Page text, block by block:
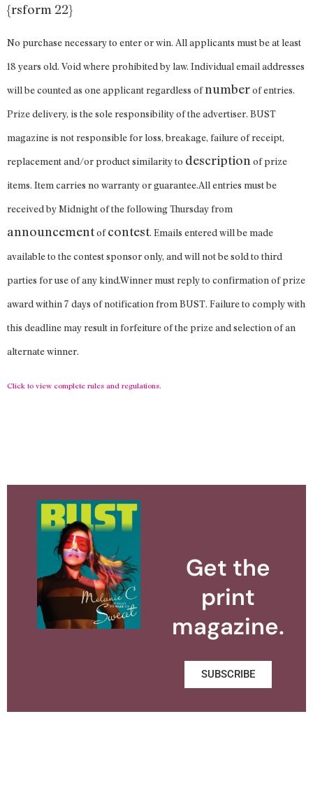
{rsform 22}
No purchase necessary to enter or win. All applicants must be at least
18 years old. Void where prohibited by law. Individual email addresses
will be counted as one applicant regardless ofnumberof entries.
Prize delivery, is the sole responsibility of the advertiser. BUST
magazine is not responsible for loss, breakage, failure of receipt,
replacement and/or product similarity to description of prize
items. Item carries no warranty or guarantee.All entries must be
received by Midnight of the following Thursday from
announcementofcontest. Emails entered will be made
available to the contest sponsor only, and will not be sold to third
parties for use of any kind.Winner must reply to confirmation of prize
award within 7 days of notification from BUST. Failure to comply with
this deadline may result in forfeiture of the prize and selection of an
alternate winner.
Click to view complete rules and regulations.
Get the
print
magazine.
SUBSCRIBE